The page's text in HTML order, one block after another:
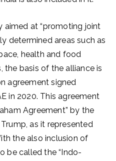
aimed at “promoting joint
determined areas such as
health and food
the basis of the alliance is
agreement signed
in 2020. This agreement
Agreement” by the
as it represented
the also inclusion of
be called the “Indo-